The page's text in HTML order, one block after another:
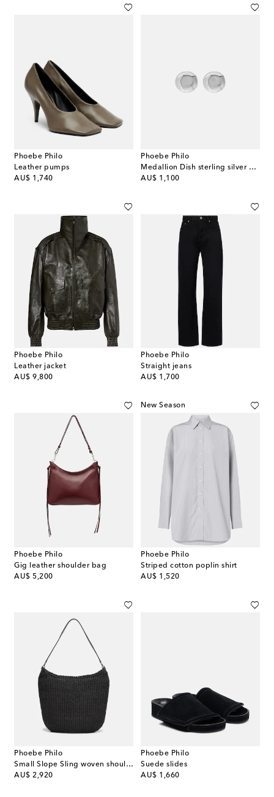
Phoebe Philo
Leather pumps
AU$ 1,740
original price
Phoebe Philo
Medallion Dish sterling silver earrings
AU$ 1,100
original price
Phoebe Philo
Leather jacket
AU$ 9,800
original price
Phoebe Philo
Straight jeans
AU$ 1,700
original price
Phoebe Philo
Gig leather shoulder bag
AU$ 5,200
original price
New Season
Phoebe Philo
Striped cotton poplin shirt
AU$ 1,520
original price
Phoebe Philo
Small Slope Sling woven shoulder bag
AU$ 2,920
original price
Phoebe Philo
Suede slides
AU$ 1,660
original price